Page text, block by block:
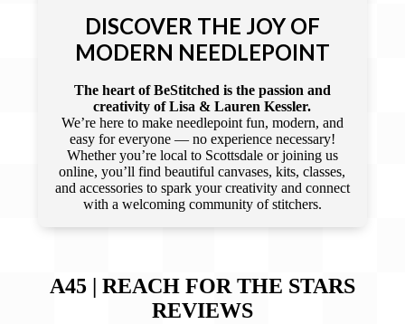
DISCOVER THE JOY OF
MODERN NEEDLEPOINT
The heart of BeStitched is the passion and
creativity of Lisa & Lauren Kessler.
We’re here to make needlepoint fun, modern, and
easy for everyone — no experience necessary!
Whether you’re local to Scottsdale or joining us
online, you’ll find beautiful canvases, kits, classes,
and accessories to spark your creativity and connect
with a welcoming community of stitchers.
A45 | REACH FOR THE STARS
REVIEWS